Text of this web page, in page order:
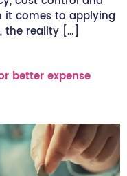
it comes to applying
the reality […]
better expense